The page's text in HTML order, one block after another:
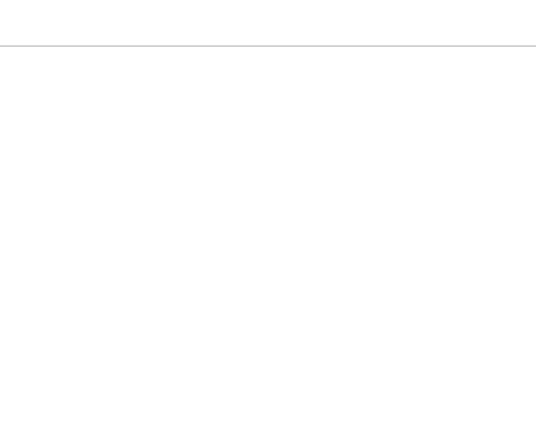
life. Besides, her writing is inspired not only by her